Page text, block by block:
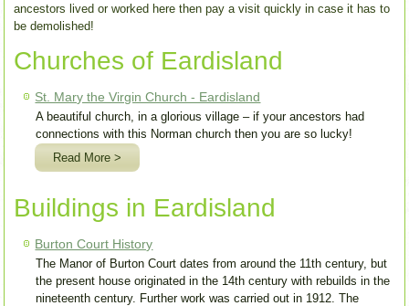
ancestors lived or worked here then pay a visit quickly in case it has to
be demolished!
Churches of Eardisland
St. Mary the Virgin Church - Eardisland
A beautiful church, in a glorious village – if your ancestors had
connections with this Norman church then you are so lucky!
Read More >
Buildings in Eardisland
Burton Court History
The Manor of Burton Court dates from around the 11th century, but
the present house originated in the 14th century with rebuilds in the
nineteenth century. Further work was carried out in 1912. The